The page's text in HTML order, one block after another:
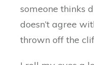
someone thinks
doesn’t agree
thrown off the